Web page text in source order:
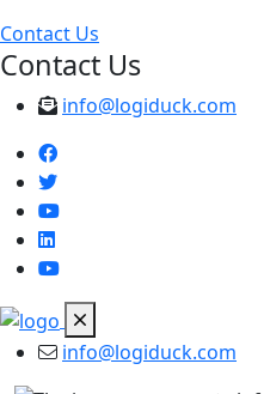
Contact Us
Contact Us
info@logiduck.com
info@logiduck.com